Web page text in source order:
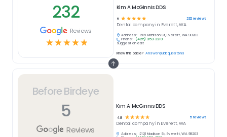
Before Birdeye
5
Reviews
Kim A McGinnis DDS
4.8 ☆ ☆☆☆☆ 5reviews
Dentalcompany in Everett, WA
Address:
2121 Madison St, Everett, WA 98203
232
Reviews
☆☆☆☆☆
Kim A McGinnis DDS
5 ☆ ☆ ☆ ☆ ☆ 232reviews
Dental company in Everett, WA
Address:
2121 Madison St, Everett, WA 98203
Phone:
(425) 353-3210
Suggest an edit
Know this place? Answer quick questions